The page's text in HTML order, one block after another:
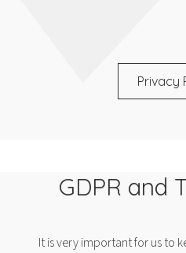
Privacy
GDPR and
It is very important for us to